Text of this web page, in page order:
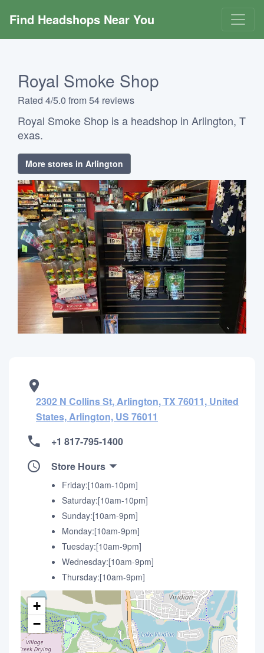
Find Headshops Near You
Royal Smoke Shop
Rated 4/5.0 from 54 reviews
Royal Smoke Shop is a headshop in Arlington, T
exas.
More stores in Arlington
2302 N Collins St, Arlington, TX 76011, United
States, Arlington, US 76011
+1 817-795-1400
Store Hours
Friday:[10am-10pm]
Saturday:[10am-10pm]
Sunday:[10am-9pm]
Monday:[10am-9pm]
Tuesday:[10am-9pm]
Wednesday:[10am-9pm]
Thursday:[10am-9pm]
+
−